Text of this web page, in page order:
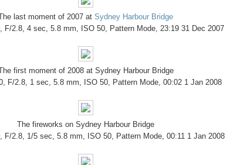
last moment of 2007 at Sydney Harbour Bridge
F/2.8, 4 sec, 5.8 mm, ISO 50, Pattern Mode, 23:19 31 Dec 2007
first moment of 2008 at Sydney Harbour Bridge
F/2.8, 1 sec, 5.8 mm, ISO 50, Pattern Mode, 00:02 1 Jan 2008
The fireworks on Sydney Harbour Bridge
F/2.8, 1/5 sec, 5.8 mm, ISO 50, Pattern Mode, 00:11 1 Jan 2008